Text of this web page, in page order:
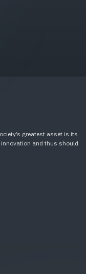
greatest asset is its
and thus should